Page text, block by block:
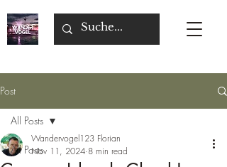
Post
All Posts
All Posts
Wandervogel123 Florian
Nov 11, 2024 8 min read